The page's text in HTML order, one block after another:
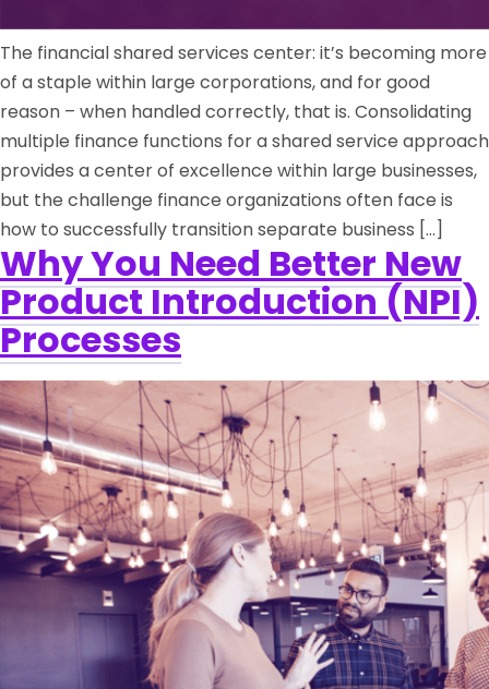
The financial shared services center: it’s becoming more
of a staple within large corporations, and for good
reason – when handled correctly, that is. Consolidating
multiple finance functions for a shared service approach
provides a center of excellence within large businesses,
but the challenge finance organizations often face is
how to successfully transition separate business […]
Why You Need Better New
Product Introduction (NPI)
Processes